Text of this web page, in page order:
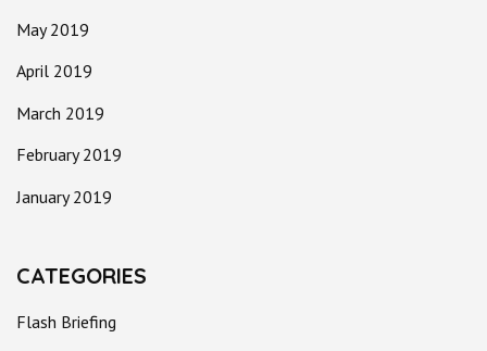
May 2019
April 2019
March 2019
February 2019
January 2019
CATEGORIES
Flash Briefing